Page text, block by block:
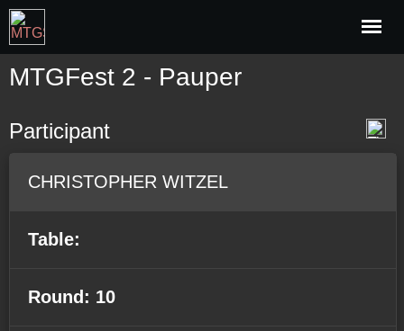
MTGFest 2 - Pauper
Participant
CHRISTOPHER WITZEL
Table:
Round: 10